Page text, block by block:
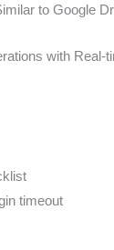
to Google
with Real-
timeout